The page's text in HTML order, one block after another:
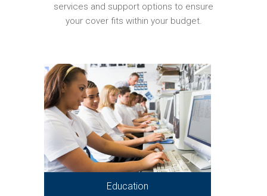
services and support options to ensure
your cover fits within your budget.
Education